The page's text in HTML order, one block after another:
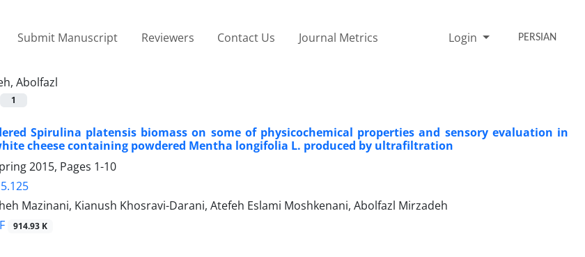
Submit Manuscript Reviewers Contact Us Journal Metrics Login PERSIAN
Abolfazl
1
Spirulina platensis biomass on some of physicochemical properties and sensory evaluation in
cheese containing powdered Mentha longifolia L. produced by ultrafiltration
2015, Pages 1-10
Mazinani, Kianush Khosravi-Darani, Atefeh Eslami Moshkenani, Abolfazl Mirzadeh
914.93 K